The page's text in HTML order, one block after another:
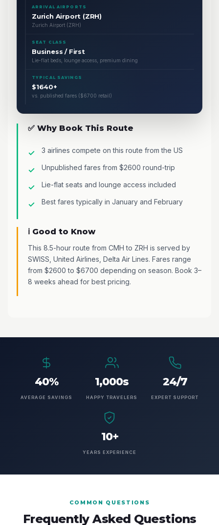
ARRIVAL AIRPORTS
Zurich Airport (ZRH)
Zurich Airport (ZRH)
SEAT CLASS
Business / First
Lie-flat beds, lounge access, premium dining
TYPICAL SAVINGS
$1640+
vs. published fares ($6700 retail)
✅ Why Book This Route
3 airlines compete on this route from the US
Unpublished fares from $2600 round-trip
Lie-flat seats and lounge access included
Best fares typically in January and February
ℹ️ Good to Know
This 8.5-hour route from CMH to ZRH is served by
SWISS, United Airlines, Delta Air Lines. Fares range
from $2600 to $6700 depending on season. Book 3–
8 weeks ahead for best pricing.
40%
AVERAGE SAVINGS
1,000s
HAPPY TRAVELERS
24/7
EXPERT SUPPORT
10+
YEARS EXPERIENCE
COMMON QUESTIONS
Frequently Asked Questions